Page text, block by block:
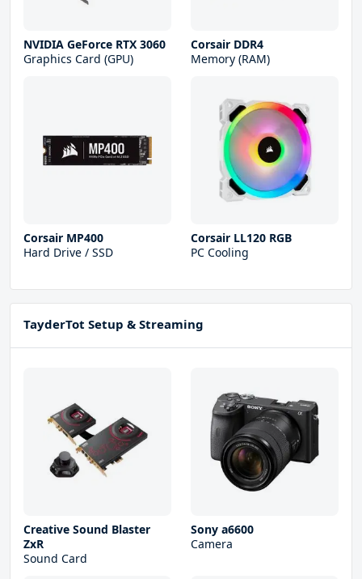
NVIDIA GeForce RTX 3060
Graphics Card (GPU)
Corsair DDR4
Memory (RAM)
Corsair MP400
Hard Drive / SSD
Corsair LL120 RGB
PC Cooling
TayderTot Setup & Streaming
Creative Sound Blaster
ZxR
Sound Card
Sony a6600
Camera